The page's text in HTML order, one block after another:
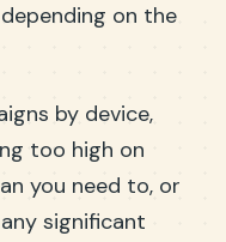
on the
by device,
too high on
you need to, or
significant